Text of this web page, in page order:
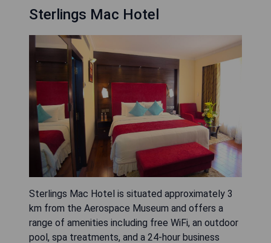
Sterlings Mac Hotel
Sterlings Mac Hotel is situated approximately 3
km from the Aerospace Museum and offers a
range of amenities including free WiFi, an outdoor
pool, spa treatments, and a 24-hour business